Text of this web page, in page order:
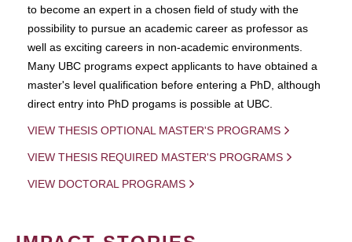
to become an expert in a chosen field of study with the
possibility to pursue an academic career as professor as
well as exciting careers in non-academic environments.
Many UBC programs expect applicants to have obtained a
master's level qualification before entering a PhD, although
direct entry into PhD progams is possible at UBC.
VIEW THESIS OPTIONAL MASTER'S PROGRAMS
VIEW THESIS REQUIRED MASTER'S PROGRAMS
VIEW DOCTORAL PROGRAMS